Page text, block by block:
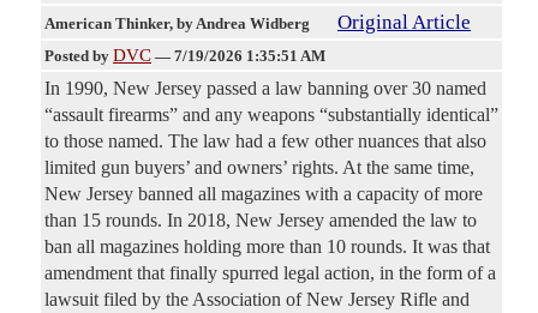
American Thinker, by Andrea Widberg Original Article
Posted by DVC — 7/19/2026 1:35:51 AM
In 1990, New Jersey passed a law banning over 30 named
“assault firearms” and any weapons “substantially identical”
to those named. The law had a few other nuances that also
limited gun buyers’ and owners’ rights. At the same time,
New Jersey banned all magazines with a capacity of more
than 15 rounds. In 2018, New Jersey amended the law to
ban all magazines holding more than 10 rounds. It was that
amendment that finally spurred legal action, in the form of a
lawsuit filed by the Association of New Jersey Rifle and